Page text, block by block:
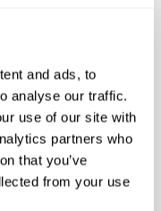
and ads, to
analyse our traffic.
use of our site with
partners who
that you’ve
from your use